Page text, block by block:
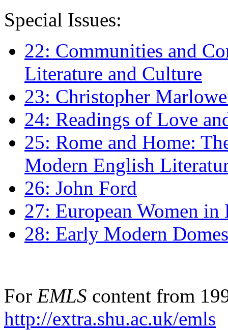
Special Issues:
22: Communities and
Literature and Culture
23: Christopher
24: Readings of Love
25: Rome and Home:
Modern English
26: John Ford
27: European Women
28: Early Modern
For EMLS content from
http://extra.shu.ac.uk/emls